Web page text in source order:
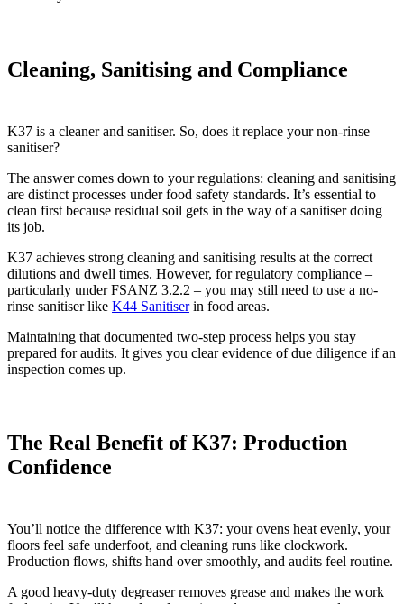
Cleaning, Sanitising and Compliance
K37 is a cleaner and sanitiser. So, does it replace your non-rinse
sanitiser?
The answer comes down to your regulations: cleaning and sanitising
are distinct processes under food safety standards. It’s essential to
clean first because residual soil gets in the way of a sanitiser doing
its job.
K37 achieves strong cleaning and sanitising results at the correct
dilutions and dwell times. However, for regulatory compliance –
particularly under FSANZ 3.2.2 – you may still need to use a no-
rinse sanitiser like K44 Sanitiserin food areas.
Maintaining that documented two-step process helps you stay
prepared for audits. It gives you clear evidence of due diligence if an
inspection comes up.
The Real Benefit of K37: Production
Confidence
You’ll notice the difference with K37: your ovens heat evenly, your
floors feel safe underfoot, and cleaning runs like clockwork.
Production flows, shifts hand over smoothly, and audits feel routine.
A good heavy‑duty degreaser removes grease and makes the work